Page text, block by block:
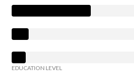
EDUCATION LEVEL